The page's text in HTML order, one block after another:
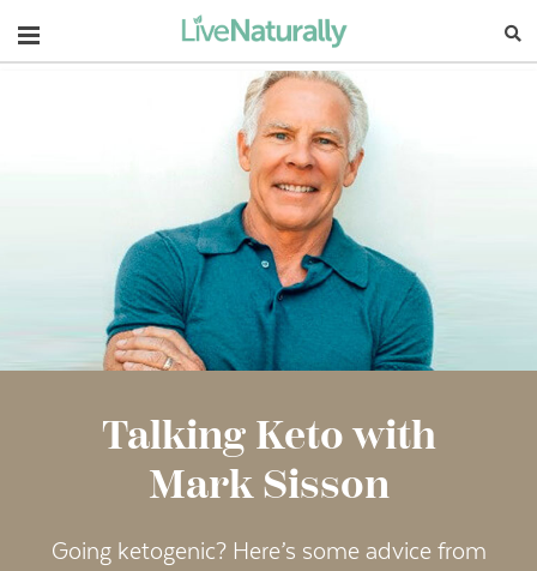
Navigation
Talking Keto with
Mark Sisson
Going ketogenic? Here’s some advice from